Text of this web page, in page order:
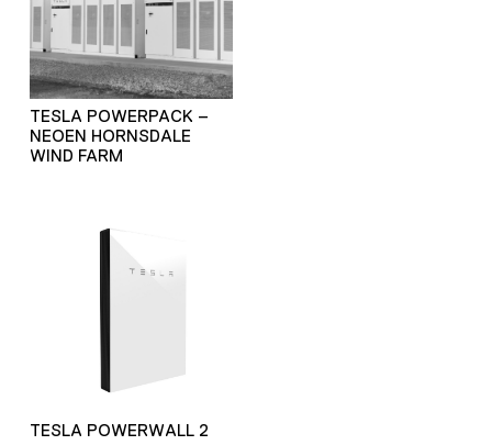
TESLA POWERPACK –
NEOEN HORNSDALE
WIND FARM
TESLA POWERWALL 2